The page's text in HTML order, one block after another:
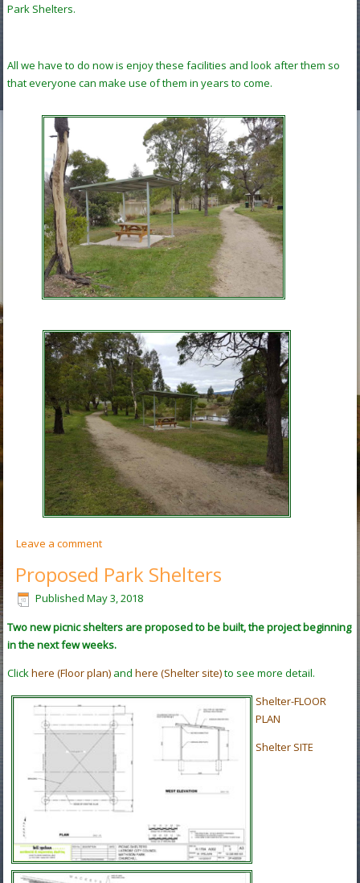
Park Shelters.
All we have to do now is enjoy these facilities and look after them so
that everyone can make use of them in years to come.
Leave a comment
Proposed Park Shelters
Published May 3, 2018
Two new picnic shelters are proposed to be built, the project beginning
in the next few weeks.
Clickhere (Floor plan) andhere (Shelter site)to see more detail.
Shelter-FLOOR
PLAN
Shelter SITE